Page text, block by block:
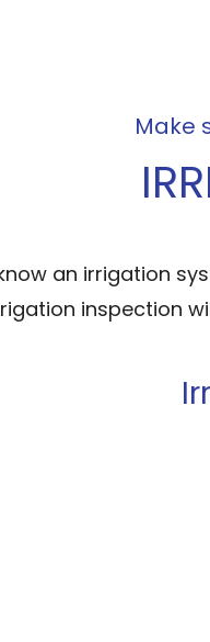
Make
an irrigation
inspection